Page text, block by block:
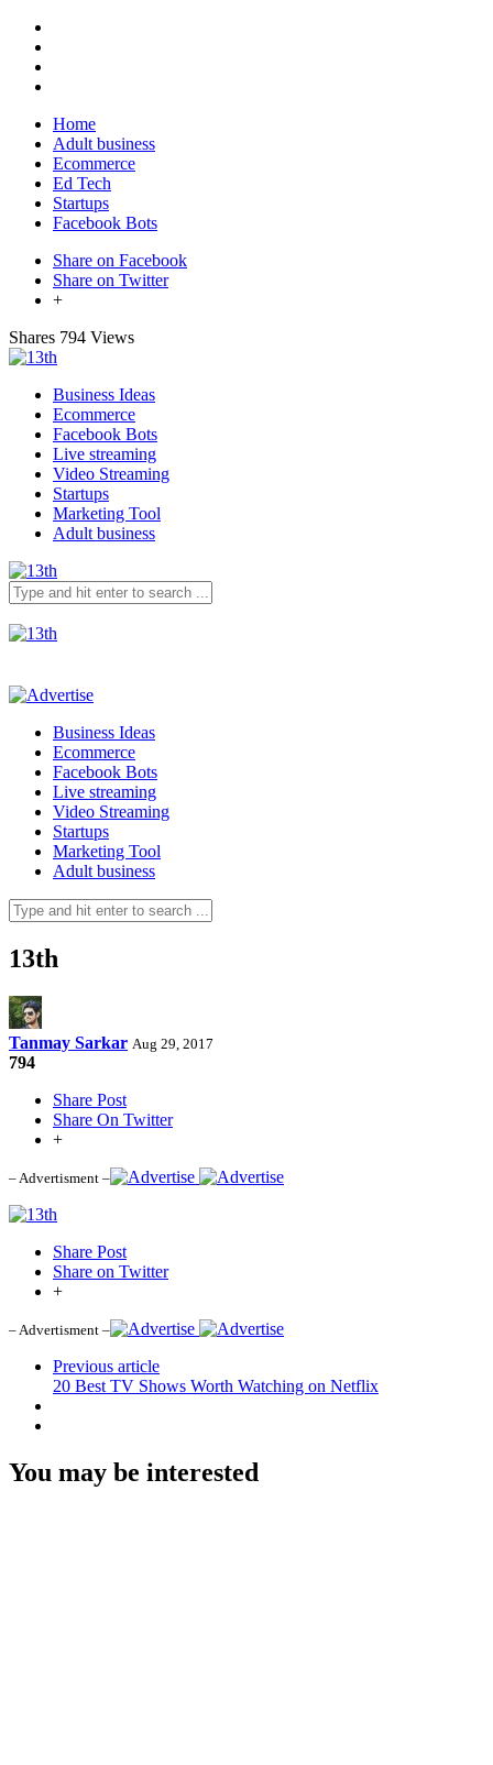
Home
Adult business
Ecommerce
Ed Tech
Startups
Facebook Bots
Share on Facebook
Share on Twitter
+
Shares 794 Views
Business Ideas
Ecommerce
Facebook Bots
Live streaming
Video Streaming
Startups
Marketing Tool
Adult business
Business Ideas
Ecommerce
Facebook Bots
Live streaming
Video Streaming
Startups
Marketing Tool
Adult business
13th
Tanmay Sarkar Aug 29, 2017
794
Share Post
Share On Twitter
+
– Advertisment –
Share Post
Share on Twitter
+
– Advertisment –
Previous article
20 Best TV Shows Worth Watching on Netflix
You may be interested